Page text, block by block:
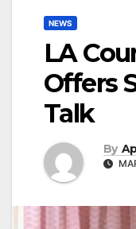
NEWS
LA
Offers
Talk
By